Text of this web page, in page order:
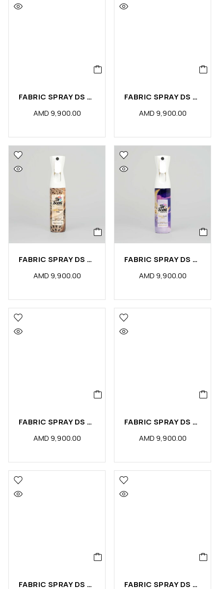
FABRIC SPRAY DS SENSE (PCS)
AMD9,900.00
FABRIC SPRAY DS PASSION (PCS)
AMD9,900.00
FABRIC SPRAY DS OUDY (PCS)
AMD9,900.00
FABRIC SPRAY DS MOON (PCS)
AMD9,900.00
FABRIC SPRAY DS MAGIC (PCS)
AMD9,900.00
FABRIC SPRAY DS LUXURY (PCS)
AMD9,900.00
FABRIC SPRAY DS LEATHER (PCS) FABRIC SPRAY DS HARMONY (PCS)